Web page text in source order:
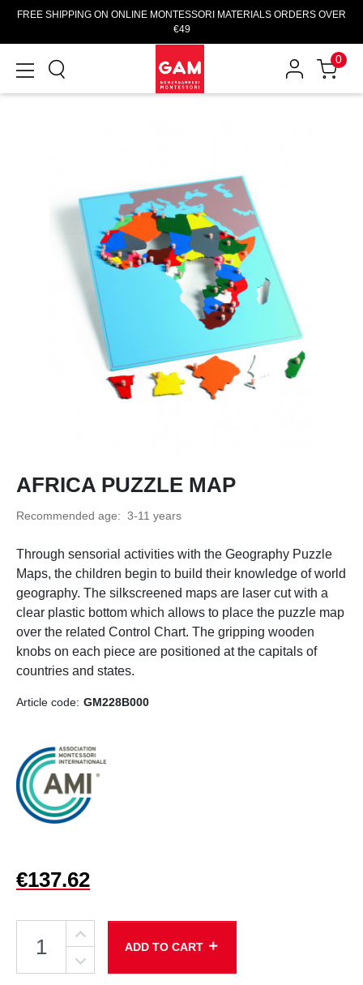
FREE SHIPPING ON ONLINE MONTESSORI MATERIALS ORDERS OVER
€49
0
AFRICA PUZZLE MAP
Recommended age: 3-11 years
Through sensorial activities with the Geography Puzzle
Maps, the children begin to build their knowledge of world
geography. The silkscreened maps are laser cut with a
clear plastic bottom which allows to place the puzzle map
over the related Control Chart. The gripping wooden
knobs on each piece are positioned at the capitals of
countries and states.
Article code: GM228B000
€137.62
ADD TO CART add